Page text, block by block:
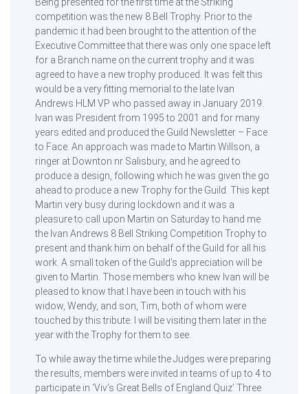
competition was the new 8 Bell Trophy. Prior to the
pandemic it had been brought to the attention of the
Executive Committee that there was only one space left
for a Branch name on the current trophy and it was
agreed to have a new trophy produced. It was felt this
would be a very fitting memorial to the late Ivan
Andrews HLM VP who passed away in January 2019.
Ivan was President from 1995 to 2001 and for many
years edited and produced the Guild Newsletter – Face
to Face. An approach was made to Martin Willson, a
ringer at Downton nr Salisbury, and he agreed to
produce a design, following which he was given the go
ahead to produce a new Trophy for the Guild. This kept
Martin very busy during lockdown and it was a
pleasure to call upon Martin on Saturday to hand me
the Ivan Andrews 8 Bell Striking Competition Trophy to
present and thank him on behalf of the Guild for all his
work. A small token of the Guild’s appreciation will be
given to Martin. Those members who knew Ivan will be
pleased to know that I have been in touch with his
widow, Wendy, and son, Tim, both of whom were
touched by this tribute. I will be visiting them later in the
year with the Trophy for them to see.
To while away the time while the Judges were preparing
the results, members were invited in teams of up to 4 to
participate in ‘Viv’s Great Bells of England Quiz’ Three